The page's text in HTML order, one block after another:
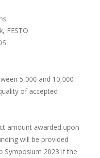
FESTO
5,000 and 10,000
of accepted
amount awarded upon
will be provided
Symposium 2023 if the